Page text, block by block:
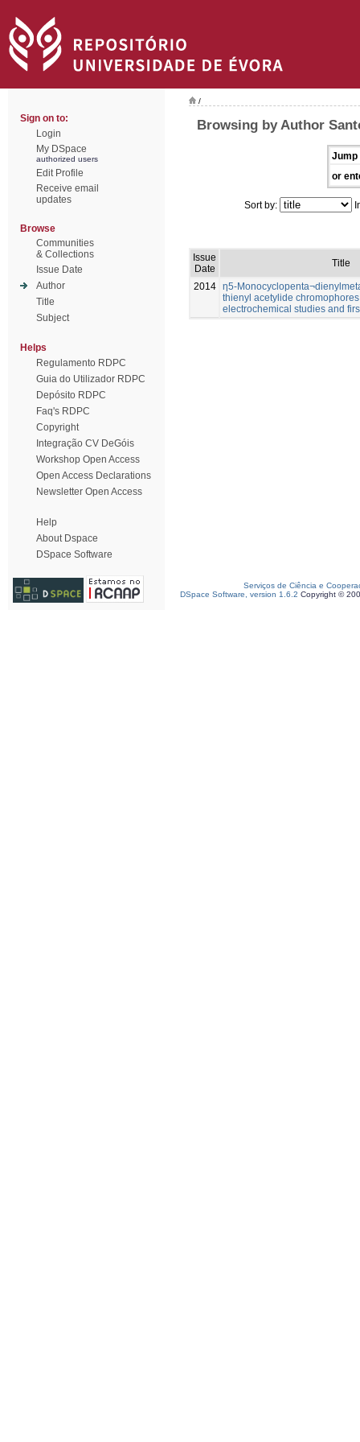
Sign on to:
Login
My DSpace
authorized users
Edit Profile
Receive email
updates
Browse
Communities
& Collections
Issue Date
Author
Title
Subject
Helps
Regulamento RDPC
Guia do Utilizador RDPC
Depósito RDPC
Faq's RDPC
Copyright
Integração CV DeGóis
Workshop Open Access
Open Access Declarations
Newsletter Open Access
Help
About Dspace
DSpace Software
/
Browsing by Author
Jump
or
Sort by:
Issue
Date
Title
2014 η5-
thienyl acetylide
electrochemical studies and
Serviços de Ciência e
DSpace Software, version 1.6.2 Copyright ©